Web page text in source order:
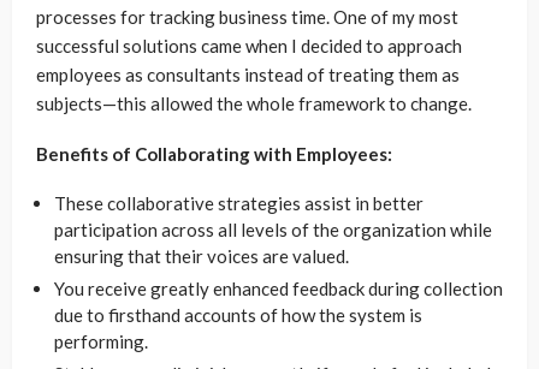
processes for tracking business time. One of my most
successful solutions came when I decided to approach
employees as consultants instead of treating them as
subjects—this allowed the whole framework to change.
Benefits of Collaborating with Employees:
These collaborative strategies assist in better
participation across all levels of the organization while
ensuring that their voices are valued.
You receive greatly enhanced feedback during collection
due to firsthand accounts of how the system is
performing.